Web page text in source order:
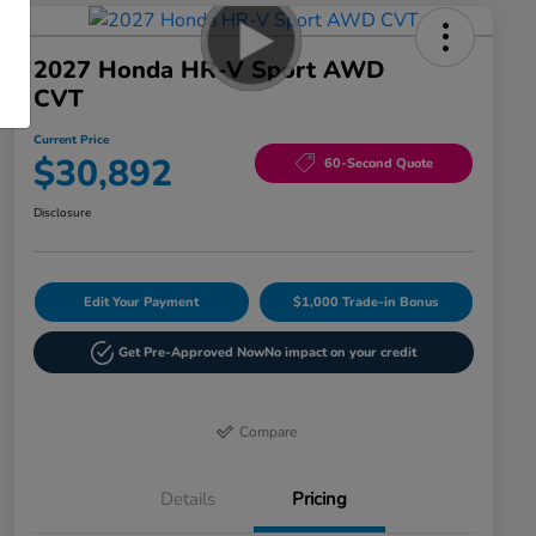
2027 Honda HR-V Sport AWD
CVT
Current Price
$30,892 60-Second Quote
Disclosure
Edit Your Payment $1,000 Trade-in Bonus
Get Pre-Approved NowNo impact on your credit
Compare
Details Pricing